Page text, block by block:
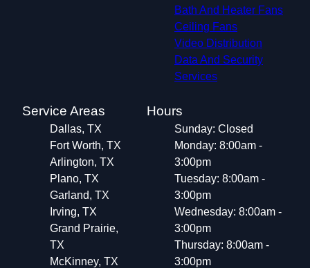
Bath And Heater Fans
Ceiling Fans
Video Distribution
Data And Security
Services
Service Areas
Dallas, TX
Fort Worth, TX
Arlington, TX
Plano, TX
Garland, TX
Irving, TX
Grand Prairie,
TX
McKinney, TX
Hours
Sunday: Closed
Monday: 8:00am -
3:00pm
Tuesday: 8:00am -
3:00pm
Wednesday: 8:00am -
3:00pm
Thursday: 8:00am -
3:00pm